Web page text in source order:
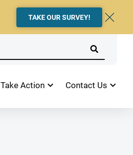
TAKE OUR SURVEY!
Take Action Contact Us